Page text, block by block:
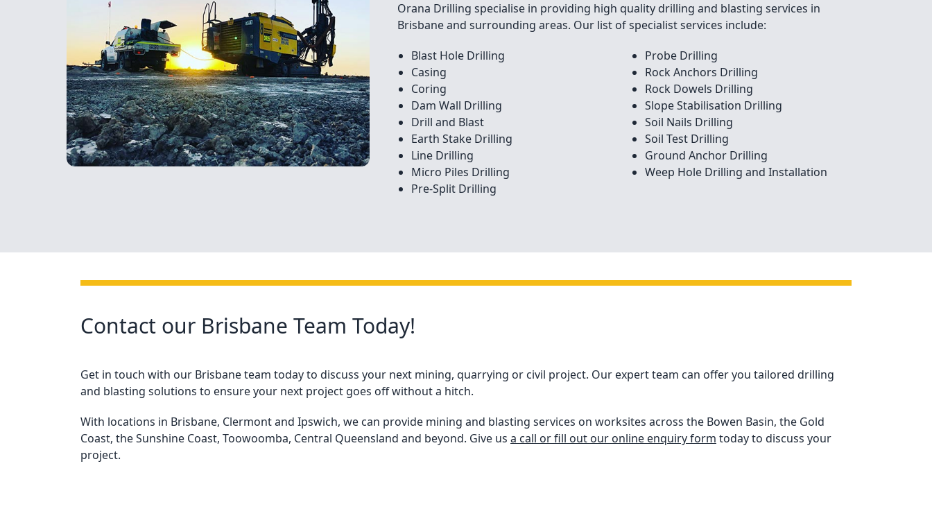
Orana Drilling specialise in providing high quality drilling and blasting services in
Brisbane and surrounding areas. Our list of specialist services include:
Blast Hole Drilling
Casing
Coring
Dam Wall Drilling
Drill and Blast
Earth Stake Drilling
Line Drilling
Micro Piles Drilling
Pre-Split Drilling
Probe Drilling
Rock Anchors Drilling
Rock Dowels Drilling
Slope Stabilisation Drilling
Soil Nails Drilling
Soil Test Drilling
Ground Anchor Drilling
Weep Hole Drilling and Installation
Contact our Brisbane Team Today!
Get in touch with our Brisbane team today to discuss your next mining, quarrying or civil project. Our expert team can offer you tailored drilling
and blasting solutions to ensure your next project goes off without a hitch.
With locations in Brisbane, Clermont and Ipswich, we can provide mining and blasting services on worksites across the Bowen Basin, the Gold
Coast, the Sunshine Coast, Toowoomba, Central Queensland and beyond. Give us a call or fill out our online enquiry form today to discuss your
project.